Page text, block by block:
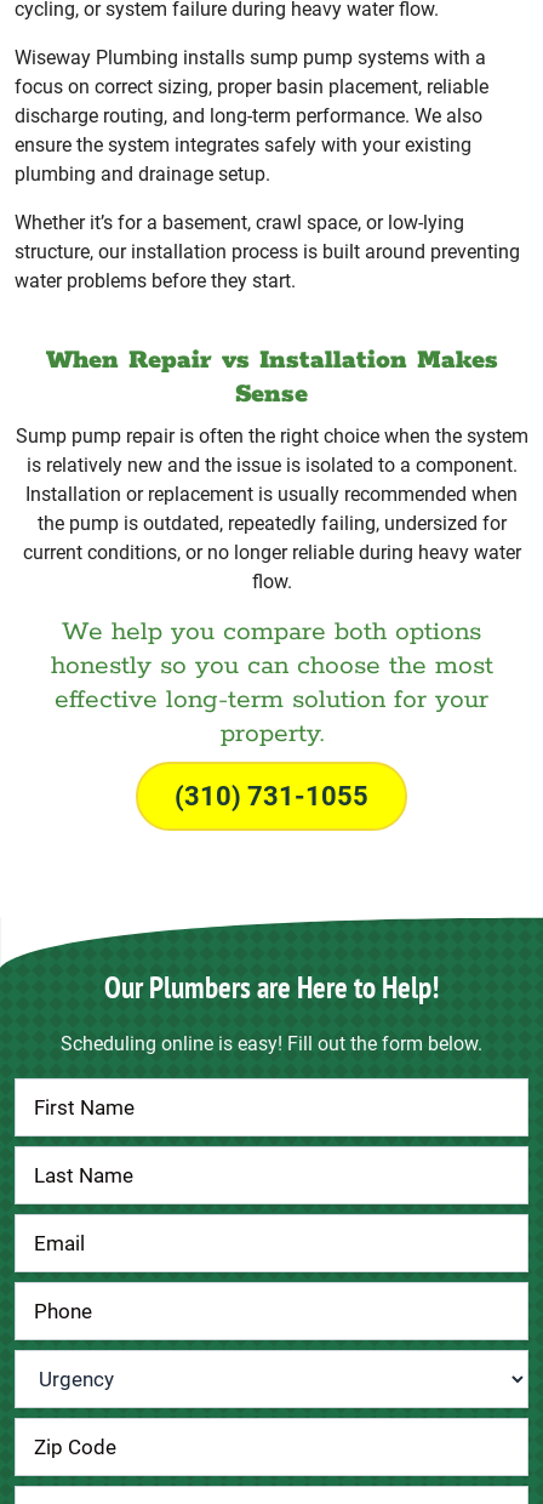
cycling, or system failure during heavy water flow.
Wiseway Plumbing installs sump pump systems with a
focus on correct sizing, proper basin placement, reliable
discharge routing, and long-term performance. We also
ensure the system integrates safely with your existing
plumbing and drainage setup.
Whether it’s for a basement, crawl space, or low-lying
structure, our installation process is built around preventing
water problems before they start.
When Repair vs Installation Makes
Sense
Sump pump repair is often the right choice when the system
is relatively new and the issue is isolated to a component.
Installation or replacement is usually recommended when
the pump is outdated, repeatedly failing, undersized for
current conditions, or no longer reliable during heavy water
flow.
We help you compare both options
honestly so you can choose the most
effective long-term solution for your
property.
(310) 731-1055
Our Plumbers are Here to Help!
Scheduling online is easy! Fill out the form below.
Contact
Us
Urgency